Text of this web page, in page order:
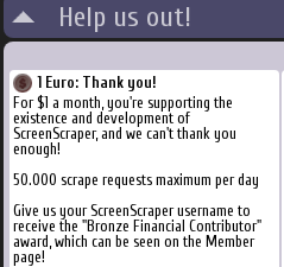
Help us out!
1 Euro: Thank you!
For $1 a month, you're supporting the
existence and development of
ScreenScraper, and we can't thank you
enough!
50.000 scrape requests maximum per day
Give us your ScreenScraper username to
receive the "Bronze Financial Contributor"
award, which can be seen on the Member
page!